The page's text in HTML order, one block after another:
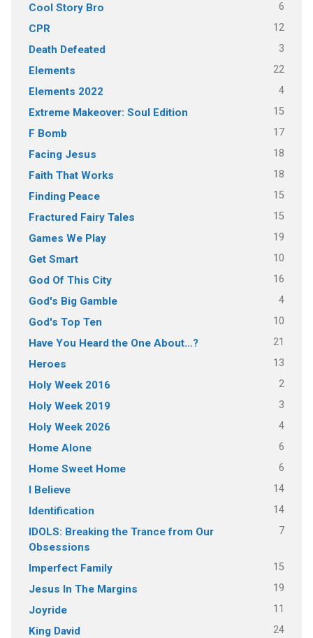
Cool Story Bro 6
CPR 12
Death Defeated 3
Elements 22
Elements 2022 4
Extreme Makeover: Soul Edition 15
F Bomb 17
Facing Jesus 18
Faith That Works 18
Finding Peace 15
Fractured Fairy Tales 15
Games We Play 19
Get Smart 10
God Of This City 16
God's Big Gamble 4
God's Top Ten 10
Have You Heard the One About…? 21
Heroes 13
Holy Week 2016 2
Holy Week 2019 3
Holy Week 2026 4
Home Alone 6
Home Sweet Home 6
I Believe 14
Identification 14
IDOLS: Breaking the Trance from Our
Obsessions
7
Imperfect Family 15
Jesus In The Margins 19
Joyride 11
King David 24